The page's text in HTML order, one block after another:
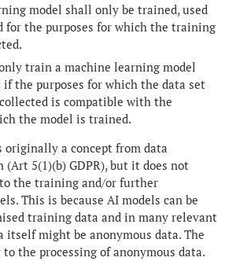
model shall only be trained, used
for the purposes for which the training
train a machine learning model
if the purposes for which the data set
is compatible with the
the model is trained.
a concept from data
5(1)(b) GDPR), but it does not
the training and/or further
This is because AI models can be
training data and in many relevant
itself might be anonymous data. The
to the processing of anonymous data.